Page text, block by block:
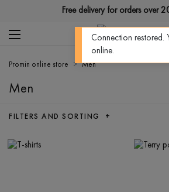
Free delivery for orders over
Promin online store Men
Men
FILTERS AND SORTING +
Connection restored.
online.